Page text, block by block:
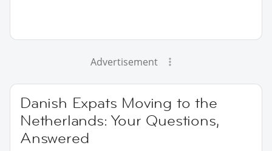
Advertisement
Danish Expats Moving to the
Netherlands: Your Questions,
Answered